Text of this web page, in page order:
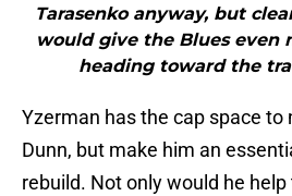
Tarasenko anyway, but
would give the Blues even
heading toward the
Yzerman has the cap space to
Dunn, but make him an
rebuild. Not only would he